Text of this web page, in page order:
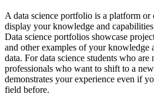
A data science portfolio is a platform
display your knowledge and
Data science portfolios showcase
and other examples of your
data. For data science students who
professionals who want to shift to a
demonstrates your experience even if
field before.